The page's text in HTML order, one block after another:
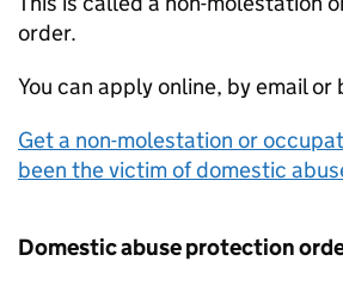
order.
You can apply online, by email or
Get a non-molestation or
been the victim of domestic
Domestic abuse protection